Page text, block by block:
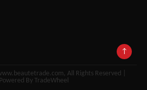
↑
All Rights Reserved |
Powered By TradeWheel